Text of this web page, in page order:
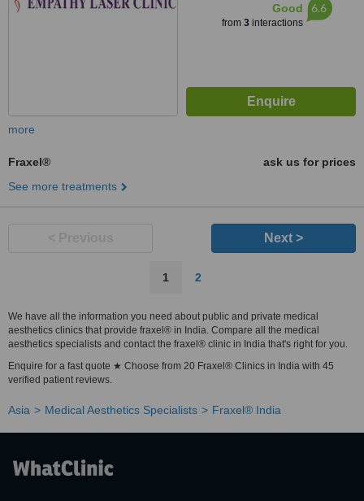
Good
from 3interactions
6.6
more
Fraxel®
ask us for prices
See more treatments
Next >
1 2
We have all the information you need about public and private medical
aesthetics clinics that provide fraxel® in India. Compare all the medical
aesthetics specialists and contact the fraxel® clinic in India that's right for you.
Enquire for a fast quote ★ Choose from 20 Fraxel® Clinics in India with 45
verified patient reviews.
Asia Medical Aesthetics Specialists Fraxel® India